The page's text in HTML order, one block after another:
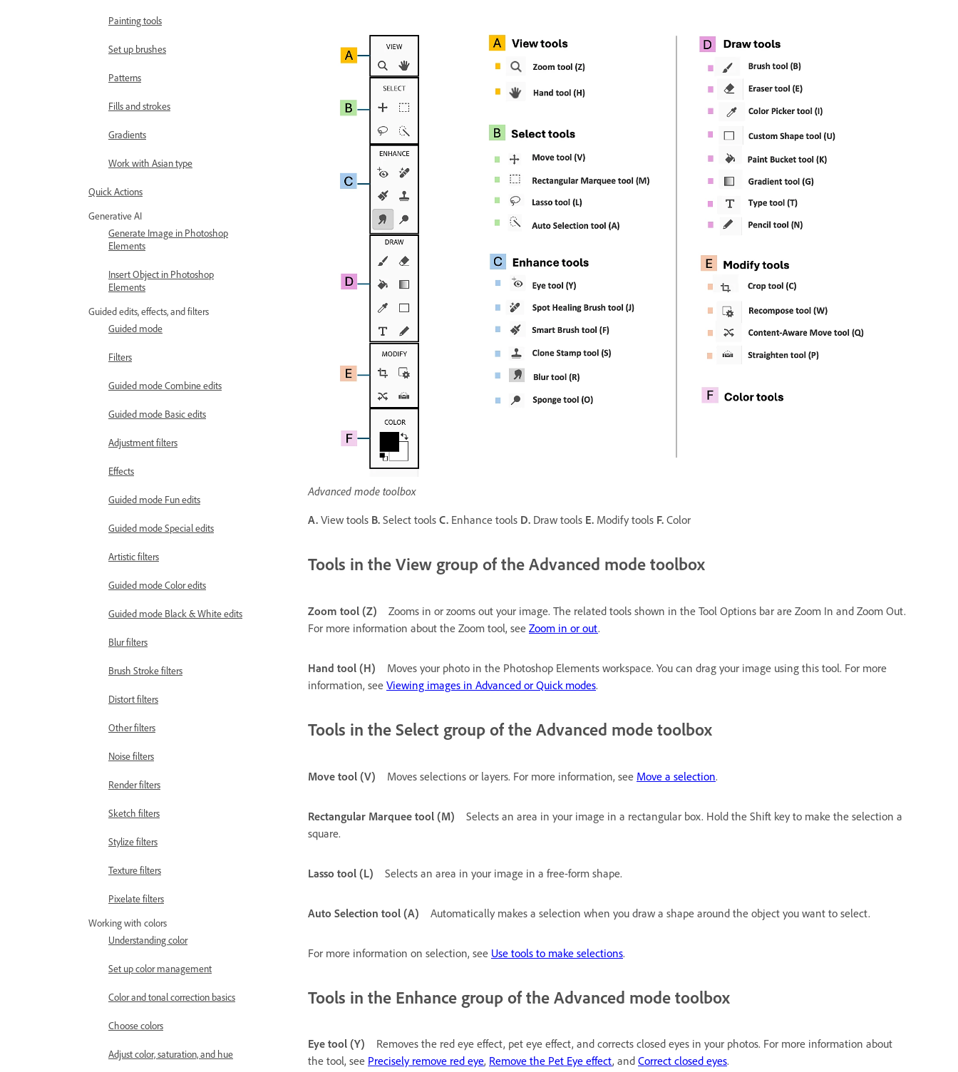
Painting tools
Set up brushes
Patterns
Fills and strokes
Gradients
Work with Asian type
Quick Actions
Generative AI
Generate Image in Photoshop
Elements
Insert Object in Photoshop
Elements
Guided edits, effects, and filters
Guided mode
Filters
Guided mode Combine edits
Guided mode Basic edits
Adjustment filters
Effects
Guided mode Fun edits
Guided mode Special edits
Artistic filters
Guided mode Color edits
Guided mode Black & White edits
Blur filters
Brush Stroke filters
Distort filters
Other filters
Noise filters
Render filters
Sketch filters
Stylize filters
Texture filters
Pixelate filters
Working with colors
Understanding color
Set up color management
Color and tonal correction basics
Choose colors
Adjust color, saturation, and hue
Advanced mode toolbox
A. View tools B. Select tools C. Enhance tools D. Draw tools E. Modify tools F. Color
Tools in the View group of the Advanced mode toolbox
Zoom tool (Z)
Zooms in or zooms out your image. The related tools shown in the Tool Options bar are Zoom In and Zoom Out.
For more information about the Zoom tool, see Zoom in or out.
Hand tool (H)
Moves your photo in the Photoshop Elements workspace. You can drag your image using this tool. For more
information, see Viewing images in Advanced or Quick modes.
Tools in the Select group of the Advanced mode toolbox
Move tool (V) Moves selections or layers. For more information, see Move a selection.
Rectangular Marquee tool (M)
Selects an area in your image in a rectangular box. Hold the Shift key to make the selection a
square.
Lasso tool (L) Selects an area in your image in a free-form shape.
Auto Selection tool (A) Automatically makes a selection when you draw a shape around the object you want to select.
For more information on selection, see Use tools to make selections.
Tools in the Enhance group of the Advanced mode toolbox
Eye tool (Y)
Removes the red eye effect, pet eye effect, and corrects closed eyes in your photos. For more information about
the tool, see Precisely remove red eye, Remove the Pet Eye effect, and Correct closed eyes.